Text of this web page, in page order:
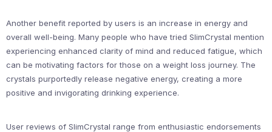
Another benefit reported by users is an increase in energy and
overall well-being. Many people who have tried SlimCrystal mention
experiencing enhanced clarity of mind and reduced fatigue, which
can be motivating factors for those on a weight loss journey. The
crystals purportedly release negative energy, creating a more
positive and invigorating drinking experience.
User reviews of SlimCrystal range from enthusiastic endorsements